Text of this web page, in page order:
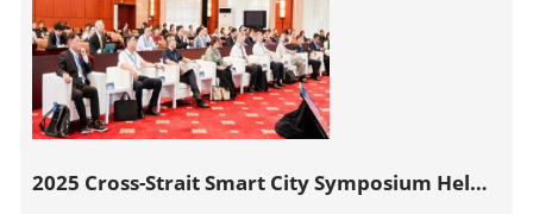
2025 Cross-Strait Smart City Symposium Held in Dali